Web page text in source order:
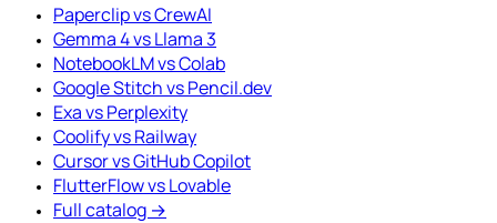
Paperclip vs CrewAI
Gemma 4 vs Llama 3
NotebookLM vs Colab
Google Stitch vs Pencil.dev
Exa vs Perplexity
Coolify vs Railway
Cursor vs GitHub Copilot
FlutterFlow vs Lovable
Full catalog →